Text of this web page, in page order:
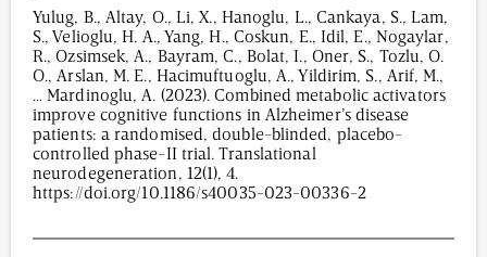
Yulug, B., Altay, O., Li, X., Hanoglu, L., Cankaya, S., Lam,
S., Velioglu, H. A., Yang, H., Coskun, E., Idil, E., Nogaylar,
R., Ozsimsek, A., Bayram, C., Bolat, I., Oner, S., Tozlu, O.
O., Arslan, M. E., Hacimuftuoglu, A., Yildirim, S., Arif, M.,
… Mardinoglu, A. (2023). Combined metabolic activators
improve cognitive functions in Alzheimer’s disease
patients: a randomised, double-blinded, placebo-
controlled phase-II trial. Translational
neurodegeneration, 12(1), 4.
https://doi.org/10.1186/s40035-023-00336-2